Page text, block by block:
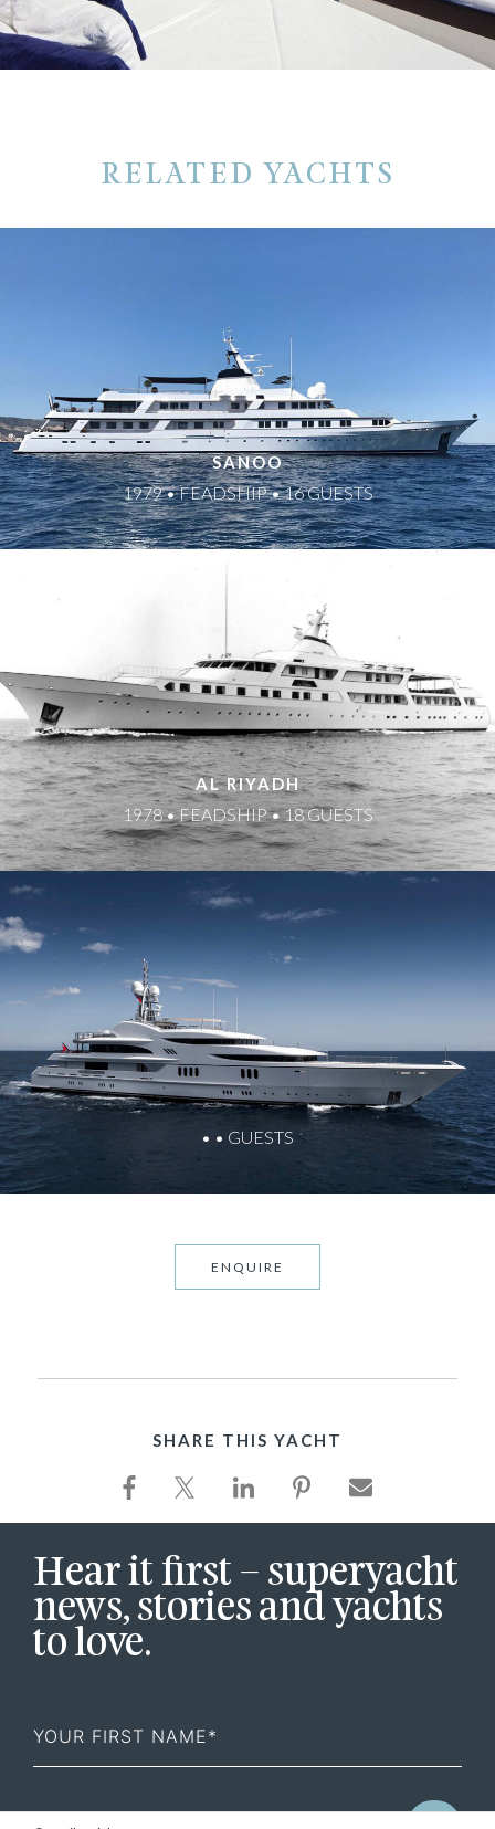
RELATED YACHTS
SANOO
1979 • FEADSHIP • 16 GUESTS
AL RIYADH
1978 • FEADSHIP • 18 GUESTS
• • GUESTS
ENQUIRE
SHARE THIS YACHT
Hear it first – superyacht
news, stories and yachts
to love.
Name